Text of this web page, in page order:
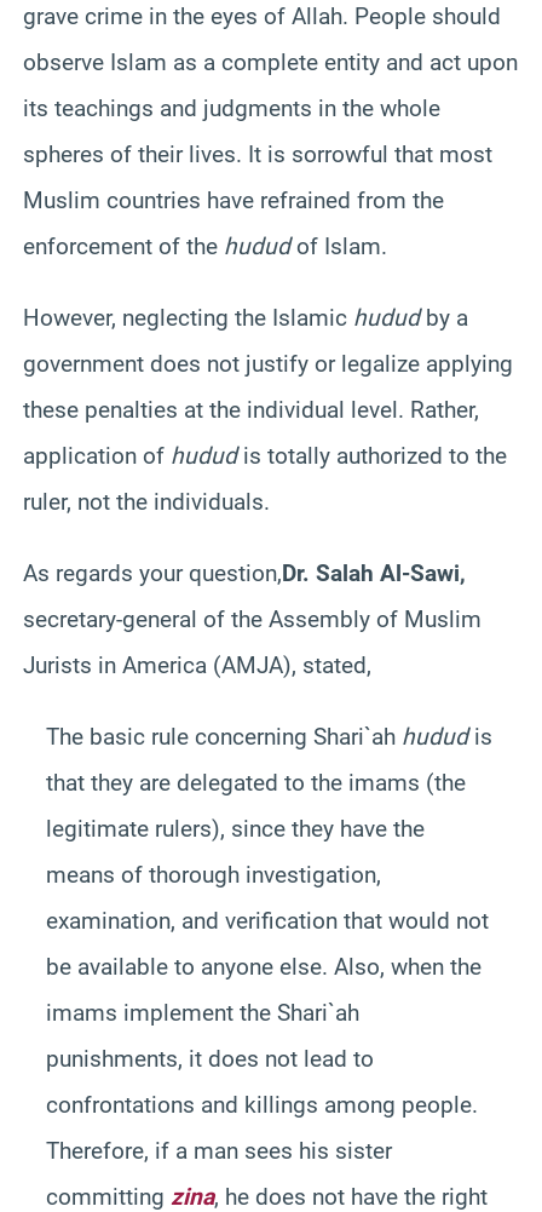
grave crime in the eyes of Allah. People should
observe Islam as a complete entity and act upon
its teachings and judgments in the whole
spheres of their lives. It is sorrowful that most
Muslim countries have refrained from the
enforcement of the hududof Islam.
However, neglecting the Islamic hududby a
government does not justify or legalize applying
these penalties at the individual level. Rather,
application of hududis totally authorized to the
ruler, not the individuals.
As regards your question,Dr. Salah Al-Sawi,
secretary-general of the Assembly of Muslim
Jurists in America (AMJA), stated,
The basic rule concerning Shari`ah hududis
that they are delegated to the imams (the
legitimate rulers), since they have the
means of thorough investigation,
examination, and verification that would not
be available to anyone else. Also, when the
imams implement the Shari`ah
punishments, it does not lead to
confrontations and killings among people.
Therefore, if a man sees his sister
committing zina, he does not have the right